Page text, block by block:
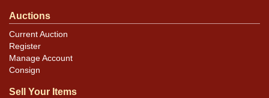
Auctions
Current Auction
Register
Manage Account
Consign
Sell Your Items